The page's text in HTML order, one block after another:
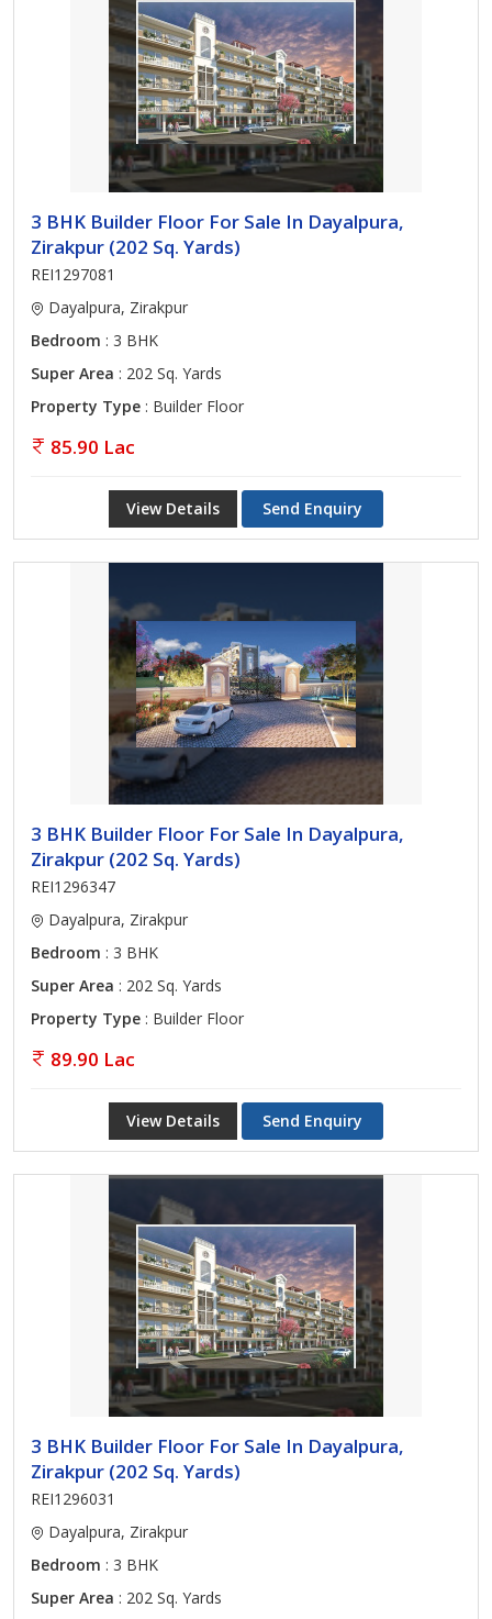
3 BHK Builder Floor For Sale In Dayalpura,
Zirakpur (202 Sq. Yards)
REI1297081
Dayalpura, Zirakpur
Bedroom : 3 BHK
Super Area : 202 Sq. Yards
Property Type : Builder Floor
85.90 Lac
View Details Send Enquiry
3 BHK Builder Floor For Sale In Dayalpura,
Zirakpur (202 Sq. Yards)
REI1296347
Dayalpura, Zirakpur
Bedroom : 3 BHK
Super Area : 202 Sq. Yards
Property Type : Builder Floor
89.90 Lac
View Details Send Enquiry
3 BHK Builder Floor For Sale In Dayalpura,
Zirakpur (202 Sq. Yards)
REI1296031
Dayalpura, Zirakpur
Bedroom : 3 BHK
Super Area : 202 Sq. Yards